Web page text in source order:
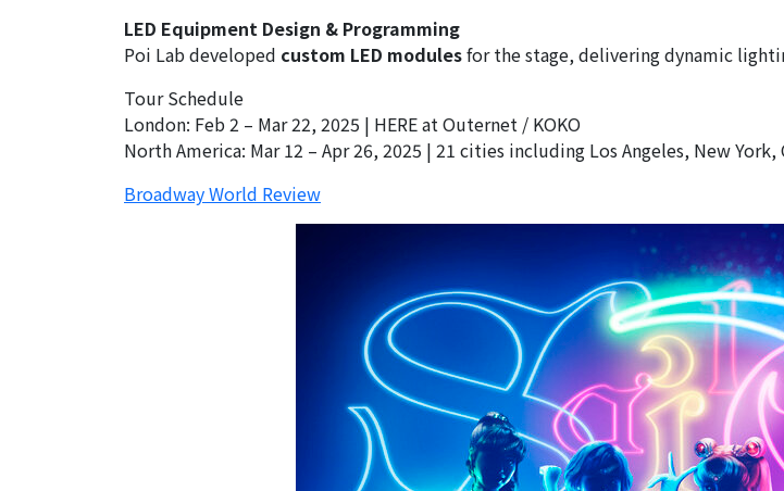
LED Equipment Design & Programming
Poi Lab developed custom LED modulesfor the stage, delivering dynamic
Tour Schedule
London: Feb 2 – Mar 22, 2025 | HERE at Outernet / KOKO
North America: Mar 12 – Apr 26, 2025 | 21 cities including Los Angeles, New
Broadway World Review